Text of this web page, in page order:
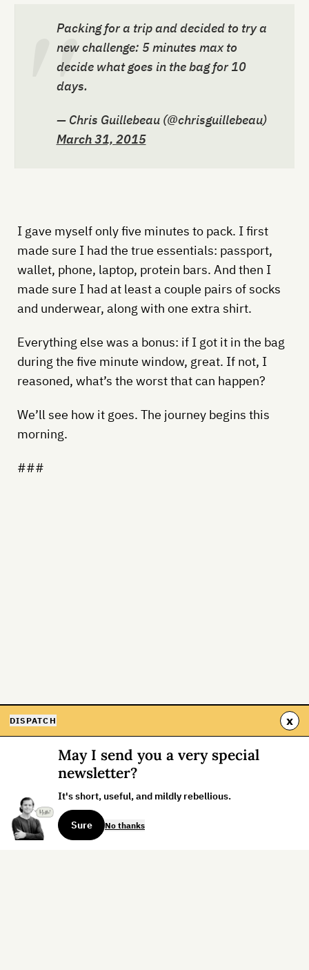
Packing for a trip and decided to try a
new challenge: 5 minutes max to
decide what goes in the bag for 10
days.
— Chris Guillebeau (@chrisguillebeau)
March 31, 2015
I gave myself only five minutes to pack. I first
made sure I had the true essentials: passport,
wallet, phone, laptop, protein bars. And then I
made sure I had at least a couple pairs of socks
and underwear, along with one extra shirt.
Everything else was a bonus: if I got it in the bag
during the five minute window, great. If not, I
reasoned, what’s the worst that can happen?
We’ll see how it goes. The journey begins this
morning.
###
DISPATCH x
May I send you a very special
newsletter?
It's short, useful, and mildly rebellious.
Sure No thanks